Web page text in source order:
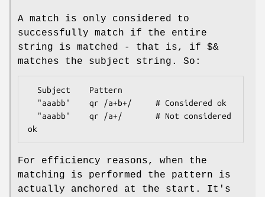
A match is only considered to
successfully match if the entire
string is matched - that is, if $&
matches the subject string. So:
For efficiency reasons, when the
matching is performed the pattern is
actually anchored at the start. It's